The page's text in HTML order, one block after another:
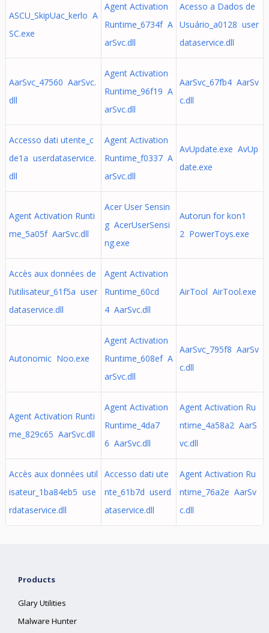
ASCU_SkipUac_kerlo A
SC.exe
Agent Activation
Runtime_6734f A
arSvc.dll
Acesso a Dados de
Usuário_a0128 user
dataservice.dll
AarSvc_47560 AarSvc.
dll
Agent Activation
Runtime_96f19 A
arSvc.dll
AarSvc_67fb4 AarSv
c.dll
Accesso dati utente_c
de1a userdataservice.
dll
Agent Activation
Runtime_f0337 A
arSvc.dll
AvUpdate.exe AvUp
date.exe
Agent Activation Runti
me_5a05f AarSvc.dll
Acer User Sensin
g AcerUserSensi
ng.exe
Autorun for kon1
2 PowerToys.exe
Accès aux données de
l’utilisateur_61f5a user
dataservice.dll
Agent Activation
Runtime_60cd
4 AarSvc.dll
AirTool AirTool.exe
Autonomic Noo.exe
Agent Activation
Runtime_608ef A
arSvc.dll
AarSvc_795f8 AarSv
c.dll
Agent Activation Runti
me_829c65 AarSvc.dll
Agent Activation
Runtime_4da7
6 AarSvc.dll
Agent Activation Ru
ntime_4a58a2 AarS
vc.dll
Accès aux données util
isateur_1ba84eb5 use
rdataservice.dll
Accesso dati ute
nte_61b7d userd
ataservice.dll
Agent Activation Ru
ntime_76a2e AarSv
c.dll
Products
Glary Utilities
Malware Hunter